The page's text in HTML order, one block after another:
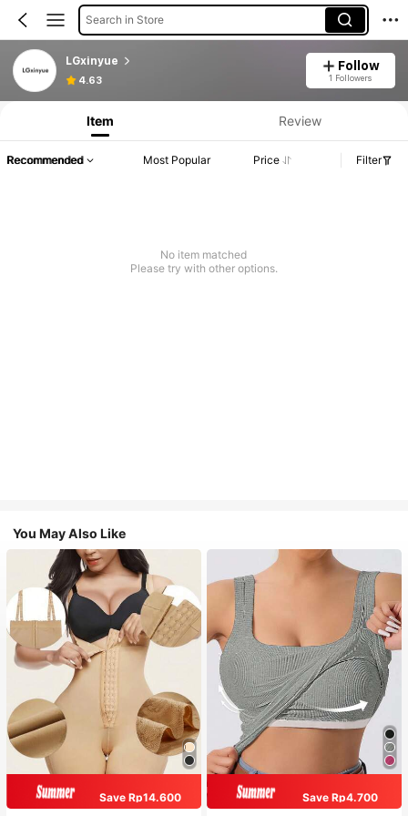
Search in Store
LGxinyue
4.63
Follow
1 Followers
Item Review
Recommended Most Popular Price Filter
No item matched
Please try with other options.
You May Also Like
Save Rp14.600
Save Rp4.700